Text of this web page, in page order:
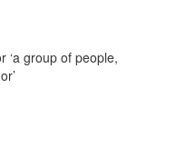
‘a group of people,